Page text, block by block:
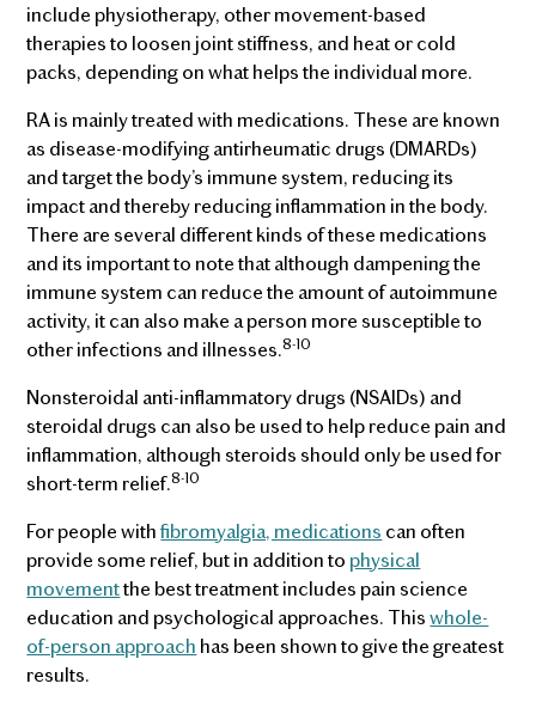
include physiotherapy, other movement-based
therapies to loosen joint stiffness, and heat or cold
packs, depending on what helps the individual more.
RA is mainly treated with medications. These are known
as disease-modifying antirheumatic drugs (DMARDs)
and target the body’s immune system, reducing its
impact and thereby reducing inflammation in the body.
There are several different kinds of these medications
and its important to note that although dampening the
immune system can reduce the amount of autoimmune
activity, it can also make a person more susceptible to
other infections and illnesses.8-10
Nonsteroidal anti-inflammatory drugs (NSAIDs) and
steroidal drugs can also be used to help reduce pain and
inflammation, although steroids should only be used for
short-term relief.8-10
For people withfibromyalgia, medications can often
provide some relief, but in addition to physical
movementthe best treatment includes pain science
education and psychological approaches. Thiswhole-
of-person approach has been shown to give the greatest
results.